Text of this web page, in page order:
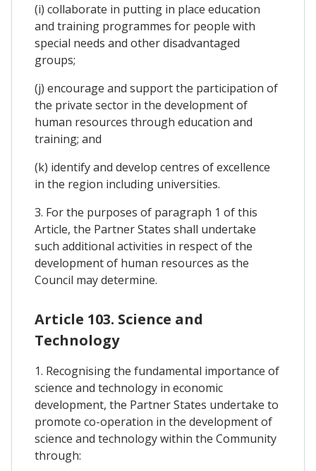
(i) collaborate in putting in place education
and training programmes for people with
special needs and other disadvantaged
groups;
(j) encourage and support the participation of
the private sector in the development of
human resources through education and
training; and
(k) identify and develop centres of excellence
in the region including universities.
3. For the purposes of paragraph 1 of this
Article, the Partner States shall undertake
such additional activities in respect of the
development of human resources as the
Council may determine.
Article 103. Science and
Technology
1. Recognising the fundamental importance of
science and technology in economic
development, the Partner States undertake to
promote co-operation in the development of
science and technology within the Community
through: